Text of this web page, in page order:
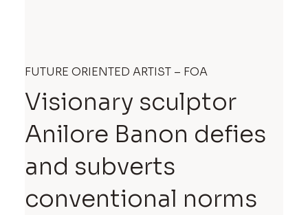
FUTURE ORIENTED ARTIST – FOA
Visionary sculptor
Anilore Banon defies
and subverts
conventional norms